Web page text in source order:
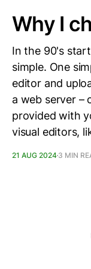
Why I
In the 90's
simple. One
editor and
a web server –
provided with
visual editors,
21 AUG 2024 3 MIN